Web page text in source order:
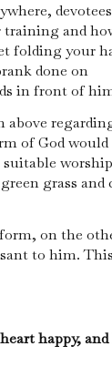
training and
folding your
done on
in front of
above
of God
suitable
grass and
on the
to him.
happy, and